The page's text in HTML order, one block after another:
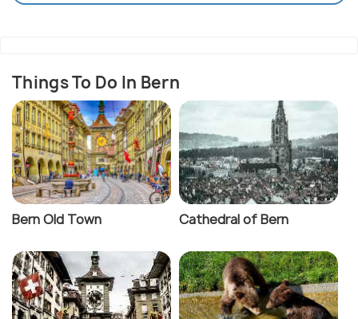
Things To Do In Bern
Bern Old Town Cathedral of Bern